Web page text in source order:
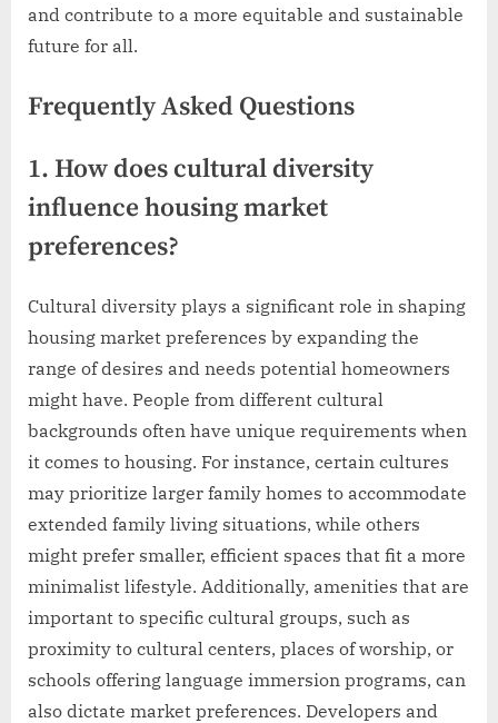
and contribute to a more equitable and sustainable
future for all.
Frequently Asked Questions
1. How does cultural diversity
influence housing market
preferences?
Cultural diversity plays a significant role in shaping
housing market preferences by expanding the
range of desires and needs potential homeowners
might have. People from different cultural
backgrounds often have unique requirements when
it comes to housing. For instance, certain cultures
may prioritize larger family homes to accommodate
extended family living situations, while others
might prefer smaller, efficient spaces that fit a more
minimalist lifestyle. Additionally, amenities that are
important to specific cultural groups, such as
proximity to cultural centers, places of worship, or
schools offering language immersion programs, can
also dictate market preferences. Developers and